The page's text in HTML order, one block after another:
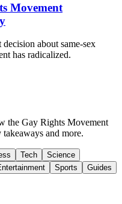
Movement
about same-sex
has radicalized.
the Gay Rights Movement
and more.
Tech
Science
Sports Guides